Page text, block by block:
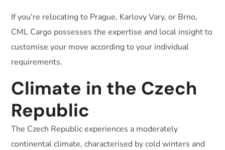
If you’re relocating to Prague, Karlovy Vary, or Brno,
CML Cargo possesses the expertise and local insight to
customise your move according to your individual
requirements.
Climate in the Czech
Republic
The Czech Republic experiences a moderately
continental climate, characterised by cold winters and